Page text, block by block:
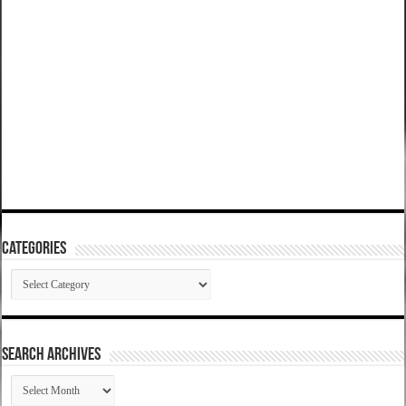
Categories
Categories
SEARCH ARCHIVES
SEARCH
ARCHIVES